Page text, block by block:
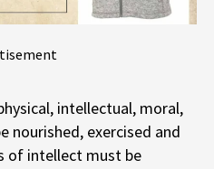
intellectual, moral,
nourished, exercised and
of intellect must be